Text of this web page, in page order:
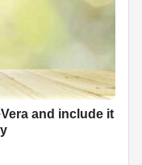
and include it